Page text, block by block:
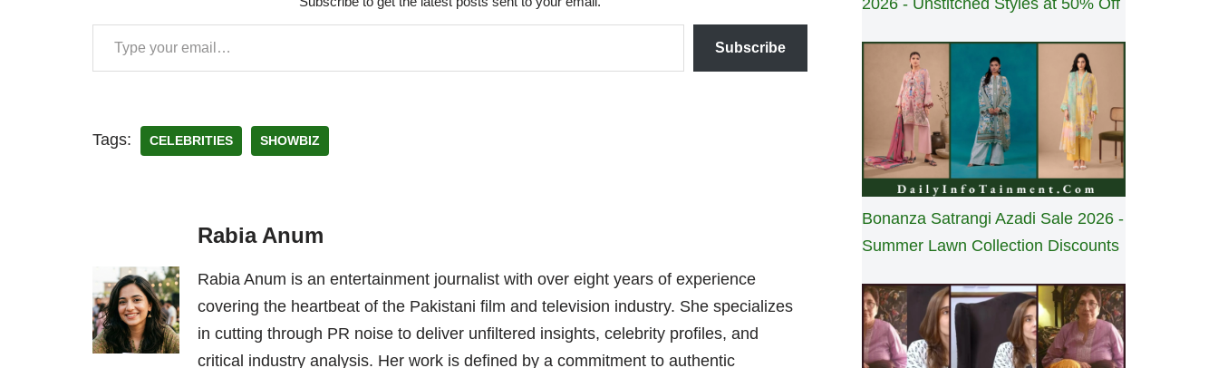
Subscribe
Tags: CELEBRITIES SHOWBIZ
Rabia Anum
Rabia Anum is an entertainment journalist with over eight years of experience
covering the heartbeat of the Pakistani film and television industry. She specializes
in cutting through PR noise to deliver unfiltered insights, celebrity profiles, and
critical industry analysis. Her work is defined by a commitment to authentic
2026 - Unstitched Styles at 50% Off
Bonanza Satrangi Azadi Sale 2026 -
Summer Lawn Collection Discounts